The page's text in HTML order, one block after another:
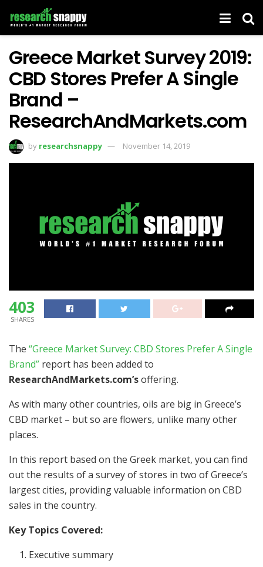
Greece Market Survey 2019:
CBD Stores Prefer A Single
Brand –
ResearchAndMarkets.com
by researchsnappy November 14, 2019
403
SHARES
The “Greece Market Survey: CBD Stores Prefer A Single
Brand” report has been added to
ResearchAndMarkets.com’soffering.
As with many other countries, oils are big in Greece’s
CBD market – but so are flowers, unlike many other
places.
In this report based on the Greek market, you can find
out the results of a survey of stores in two of Greece’s
largest cities, providing valuable information on CBD
sales in the country.
Key Topics Covered:
Executive summary